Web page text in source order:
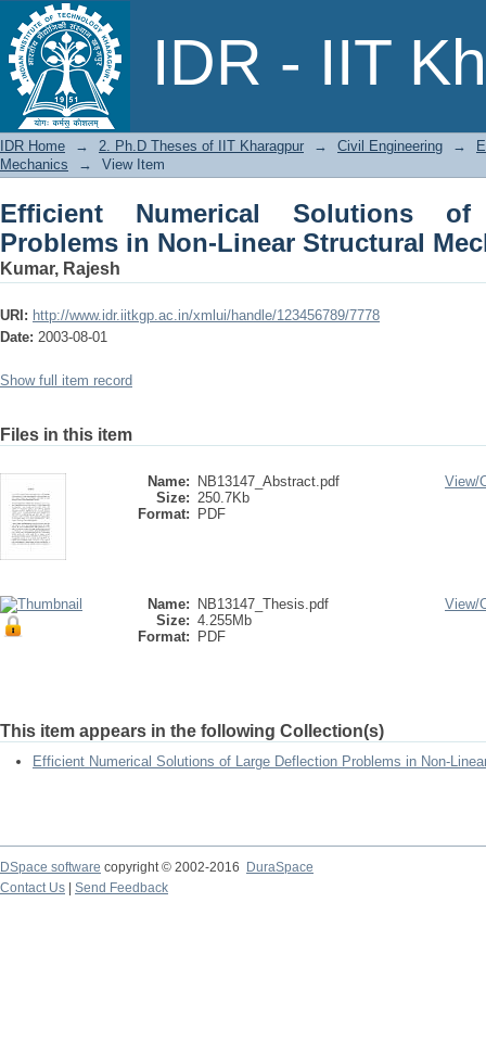
IDR - IIT
Efficient Numerical Solutions of
Structural Mechanics
IDR Home → 2. Ph.D Theses of IIT Kharagpur → Civil Engineering →
Mechanics
→ View Item
Efficient Numerical Solutions of
Problems in Non-Linear Structural
Kumar, Rajesh
URI: http://www.idr.iitkgp.ac.in/xmlui/handle/123456789/7778
Date: 2003-08-01
Show full item record
Files in this item
Name:
NB13147_Abstract.pdf
Size: 250.7Kb
Format:
PDF
View/
Name:
NB13147_Thesis.pdf
Size: 4.255Mb
Format:
PDF
View/
This item appears in the following Collection(s)
Efficient Numerical Solutions of Large Deflection Problems in Non-
DSpace software copyright © 2002-2016
DuraSpace
Contact Us
Send Feedback